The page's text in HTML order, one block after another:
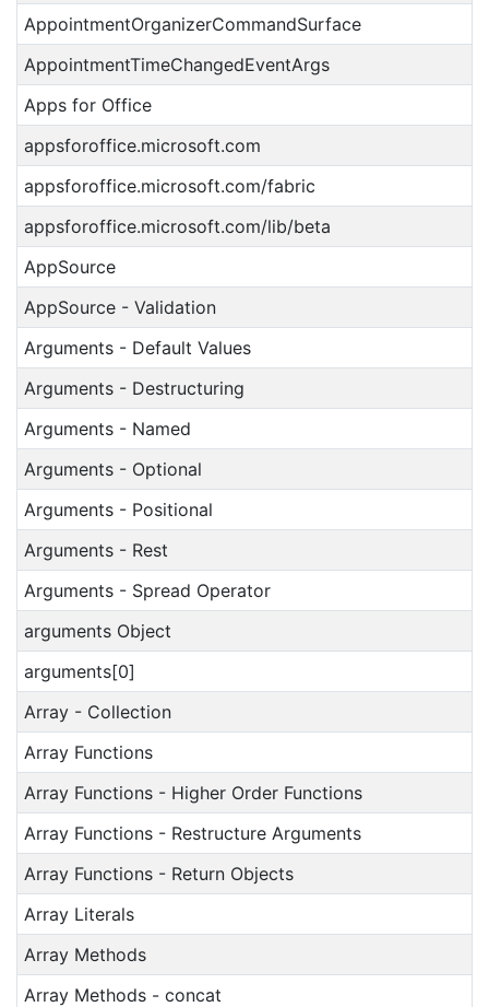
AppointmentOrganizerCommandSurface
AppointmentTimeChangedEventArgs
Apps for Office
appsforoffice.microsoft.com
appsforoffice.microsoft.com/fabric
appsforoffice.microsoft.com/lib/beta
AppSource
AppSource - Validation
Arguments - Default Values
Arguments - Destructuring
Arguments - Named
Arguments - Optional
Arguments - Positional
Arguments - Rest
Arguments - Spread Operator
arguments Object
arguments[0]
Array - Collection
Array Functions
Array Functions - Higher Order Functions
Array Functions - Restructure Arguments
Array Functions - Return Objects
Array Literals
Array Methods
Array Methods - concat